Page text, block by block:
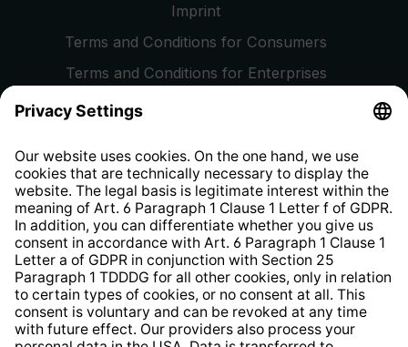
Imprint
Terms and Conditions for Consumers
Terms and Conditions for Enterprises
Privacy Policy
Whistleblower Protection System
Web Accessibility